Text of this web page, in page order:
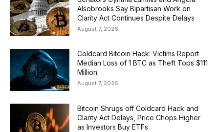
Alsobrooks Say Bipartisan Work on
Clarity Act Continues Despite Delays
August 7, 2026
Coldcard Bitcoin Hack: Victims Report
Median Loss of 1 BTC as Theft Tops $111
Million
August 7, 2026
Bitcoin Shrugs off Coldcard Hack and
Clarity Act Delays, Price Chops Higher
as Investors Buy ETFs